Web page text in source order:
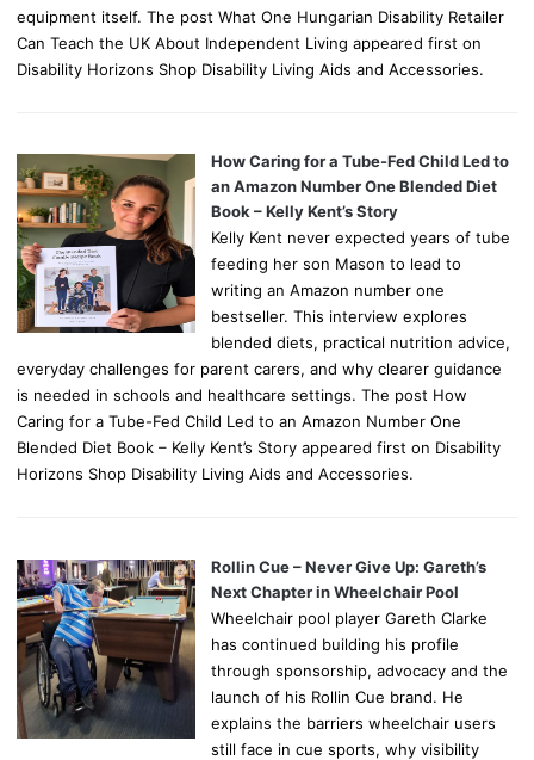
equipment itself. The post What One Hungarian Disability Retailer
Can Teach the UK About Independent Living appeared first on
Disability Horizons Shop Disability Living Aids and Accessories.
How Caring for a Tube-Fed Child Led to
an Amazon Number One Blended Diet
Book – Kelly Kent’s Story
Kelly Kent never expected years of tube
feeding her son Mason to lead to
writing an Amazon number one
bestseller. This interview explores
blended diets, practical nutrition advice,
everyday challenges for parent carers, and why clearer guidance
is needed in schools and healthcare settings. The post How
Caring for a Tube-Fed Child Led to an Amazon Number One
Blended Diet Book – Kelly Kent’s Story appeared first on Disability
Horizons Shop Disability Living Aids and Accessories.
Rollin Cue – Never Give Up: Gareth’s
Next Chapter in Wheelchair Pool
Wheelchair pool player Gareth Clarke
has continued building his profile
through sponsorship, advocacy and the
launch of his Rollin Cue brand. He
explains the barriers wheelchair users
still face in cue sports, why visibility